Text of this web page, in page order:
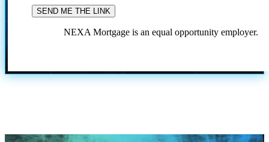
NEXA Mortgage is an equal opportunity employer.